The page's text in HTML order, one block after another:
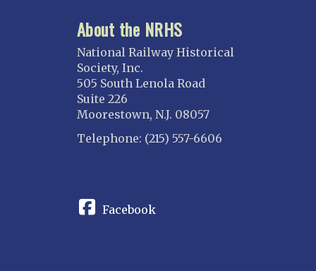
About the NRHS
National Railway Historical
Society, Inc.
505 South Lenola Road
Suite 226
Moorestown, N.J. 08057
Telephone: (215) 557-6606
Facebook